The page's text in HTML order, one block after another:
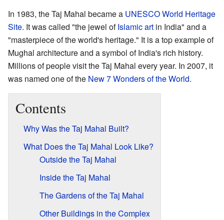
In 1983, the Taj Mahal became a UNESCO World Heritage
Site. It was called "the jewel ofIslamic art in India" and a
"masterpiece of the world's heritage." It is a top example of
Mughal architecture and a symbol of India's rich history.
Millions of people visit the Taj Mahal every year. In 2007, it
was named one of the New 7 Wonders of the World.
Contents
Why Was the Taj Mahal Built?
What Does the Taj Mahal Look Like?
Outside the Taj Mahal
Inside the Taj Mahal
The Gardens of the Taj Mahal
Other Buildings in the Complex